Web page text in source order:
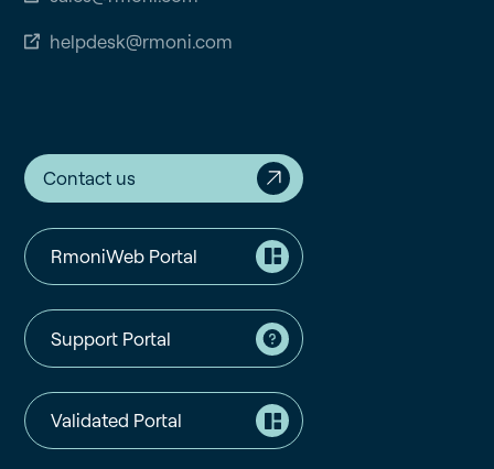
helpdesk@rmoni.com
Contact us
RmoniWeb Portal
Support Portal
Validated Portal